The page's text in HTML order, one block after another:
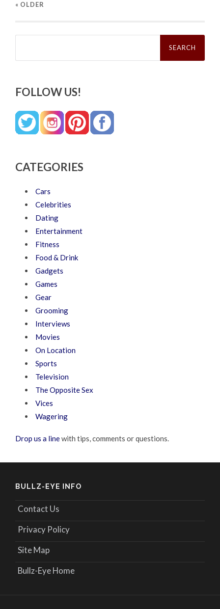
« OLDER
Search
FOLLOW US!
CATEGORIES
Cars
Celebrities
Dating
Entertainment
Fitness
Food & Drink
Gadgets
Games
Gear
Grooming
Interviews
Movies
On Location
Sports
Television
The Opposite Sex
Vices
Wagering
Drop us a linewith tips, comments or questions.
BULLZ-EYE INFO
Contact Us
Privacy Policy
Site Map
Bullz-Eye Home